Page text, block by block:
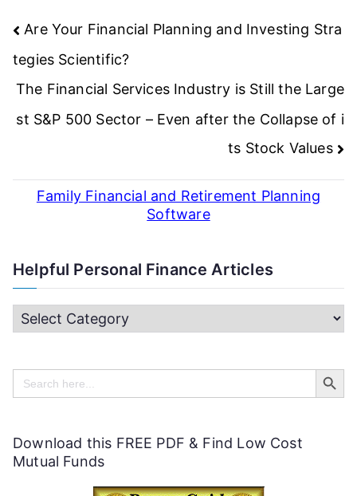
Post
navigation
Are Your Financial Planning and Investing Stra
tegies Scientific?
The Financial Services Industry is Still the Large
st S&P 500 Sector – Even after the Collapse of i
ts Stock Values
Family Financial and Retirement Planning
Software
Helpful Personal Finance Articles
H
l
u
Search
for:
Search
Download this FREE PDF & Find Low Cost
Mutual Funds